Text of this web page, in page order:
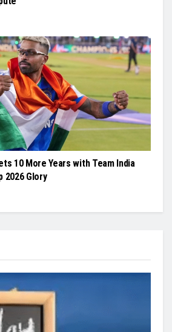
10 More Years with Team India
2026 Glory